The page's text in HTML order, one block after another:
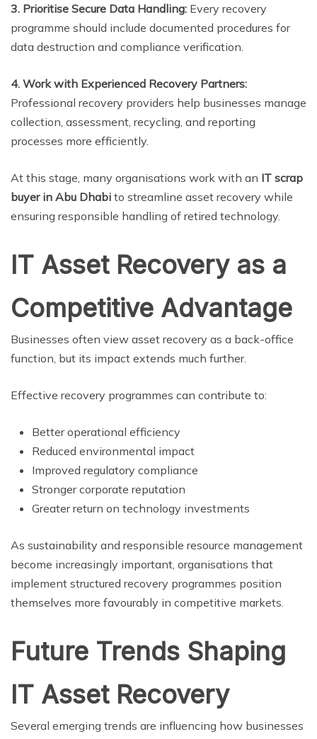
3. Prioritise Secure Data Handling: Every recovery
programme should include documented procedures for
data destruction and compliance verification.
4. Work with Experienced Recovery Partners:
Professional recovery providers help businesses manage
collection, assessment, recycling, and reporting
processes more efficiently.
At this stage, many organisations work with an IT scrap
buyer in Abu Dhabi to streamline asset recovery while
ensuring responsible handling of retired technology.
IT Asset Recovery as a
Competitive Advantage
Businesses often view asset recovery as a back-office
function, but its impact extends much further.
Effective recovery programmes can contribute to:
Better operational efficiency
Reduced environmental impact
Improved regulatory compliance
Stronger corporate reputation
Greater return on technology investments
As sustainability and responsible resource management
become increasingly important, organisations that
implement structured recovery programmes position
themselves more favourably in competitive markets.
Future Trends Shaping
IT Asset Recovery
Several emerging trends are influencing how businesses